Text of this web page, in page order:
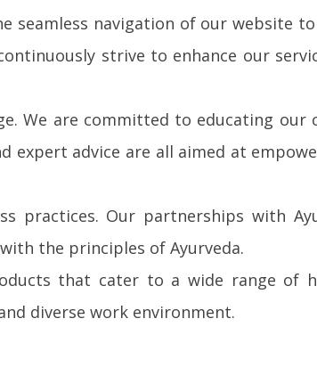
seamless navigation of our website
strive to enhance our
We are committed to educating our
expert advice are all aimed at
Our partnerships with
the principles of Ayurveda.
that cater to a wide range of
diverse work environment.